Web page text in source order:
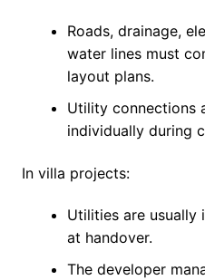
Roads, drainage,
water lines must
layout plans.
Utility connections
individually during
In villa projects:
Utilities are usually
at handover.
The developer